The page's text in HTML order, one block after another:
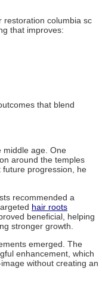
restoration columbia sc
that improves:
that blend
middle age. One
around the temples
progression, he
recommended a
hair roots
beneficial, helping
stronger growth.
emerged. The
enhancement, which
without creating an